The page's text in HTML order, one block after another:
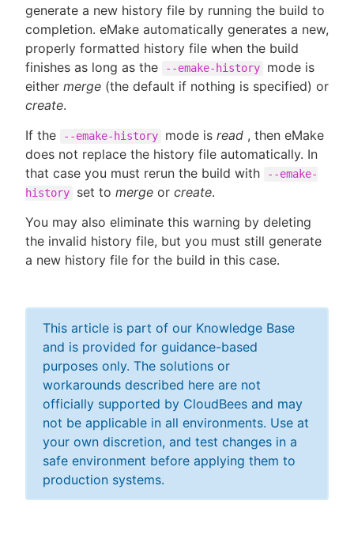
generate a new history file by running the build to
completion. eMake automatically generates a new,
properly formatted history file when the build
finishes as long as the
--emake-history
mode is
either merge (the default if nothing is specified) or
create.
If the
--emake-history mode is read , then eMake
does not replace the history file automatically. In
that case you must rerun the build with
--emake-
history
set to merge or create.
You may also eliminate this warning by deleting
the invalid history file, but you must still generate
a new history file for the build in this case.
This article is part of our Knowledge Base
and is provided for guidance-based
purposes only. The solutions or
workarounds described here are not
officially supported by CloudBees and may
not be applicable in all environments. Use at
your own discretion, and test changes in a
safe environment before applying them to
production systems.